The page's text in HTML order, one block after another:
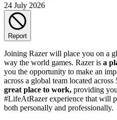
24 July 2026
Report
Joining Razer will place you on a
way the world games. Razer is a
you the opportunity to make an
across a global team located
great place to work, providing
#LifeAtRazer experience that will
both personally and professionally.